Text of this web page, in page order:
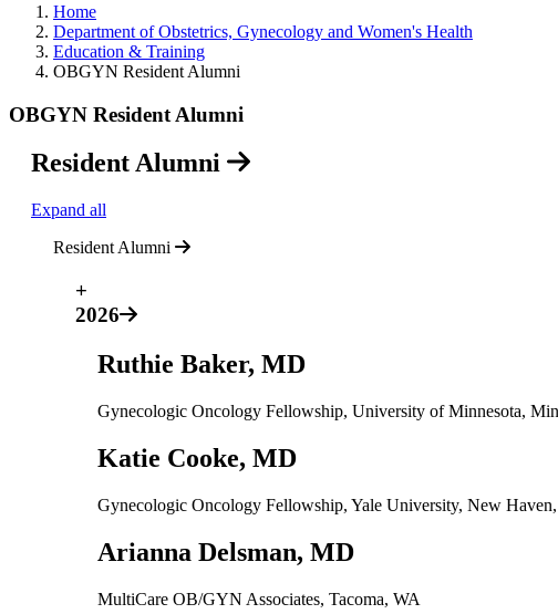
Home
Department of Obstetrics, Gynecology and Women's Health
Education & Training
OBGYN Resident Alumni
OBGYN Resident Alumni
Resident Alumni
Expand all
Resident Alumni
+
2026
Ruthie Baker, MD
Gynecologic Oncology Fellowship, University of Minnesota,
Katie Cooke, MD
Gynecologic Oncology Fellowship, Yale University, New
Arianna Delsman, MD
MultiCare OB/GYN Associates, Tacoma, WA